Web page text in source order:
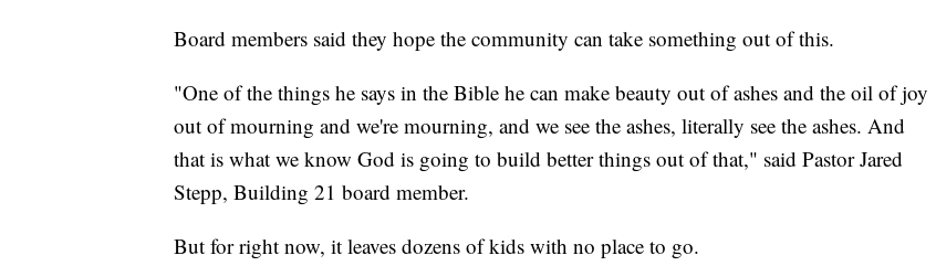
Board members said they hope the community can take something out of this.
"One of the things he says in the Bible he can make beauty out of ashes and the oil of joy
out of mourning and we're mourning, and we see the ashes, literally see the ashes. And
that is what we know God is going to build better things out of that," said Pastor Jared
Stepp, Building 21 board member.
But for right now, it leaves dozens of kids with no place to go.